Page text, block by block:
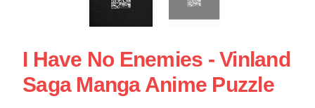
I Have No Enemies - Vinland
Saga Manga Anime Puzzle